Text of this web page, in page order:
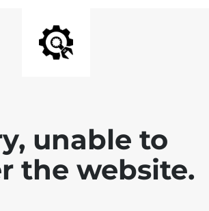
unable to
the website.